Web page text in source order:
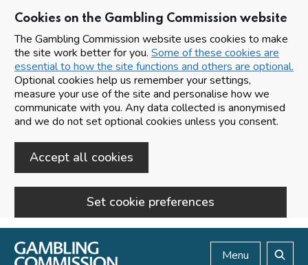
Cookies on the Gambling Commission website
The Gambling Commission website uses cookies to make
the site work better for you. Some of these cookies are
essential to how the site functions and others are optional.
Optional cookies help us remember your settings,
measure your use of the site and personalise how we
communicate with you. Any data collected is anonymised
and we do not set optional cookies unless you consent.
Accept all cookies
Set cookie preferences
Skip to main content
Menu